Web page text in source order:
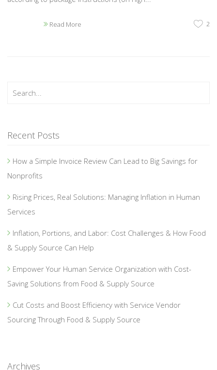
Read More 2
Recent Posts
How a Simple Invoice Review Can Lead to Big Savings for
Nonprofits
Rising Prices, Real Solutions: Managing Inflation in Human
Services
Inflation, Portions, and Labor: Cost Challenges & How Food
& Supply Source Can Help
Empower Your Human Service Organization with Cost-
Saving Solutions from Food & Supply Source
Cut Costs and Boost Efficiency with Service Vendor
Sourcing Through Food & Supply Source
Archives